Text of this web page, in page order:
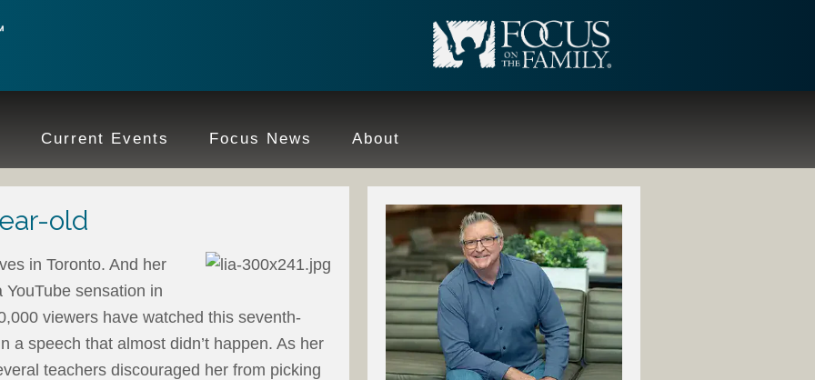
Current Events Focus News About
old
in Toronto. And her
sensation in
viewers have watched this seventh-
a speech that almost didn’t happen. As her
teachers discouraged her from picking